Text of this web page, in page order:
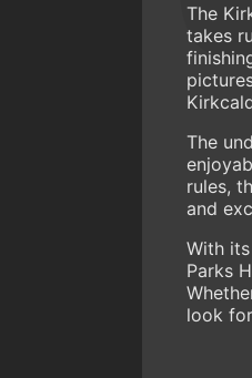
The
takes
The
rules,
and
With
Parks
look